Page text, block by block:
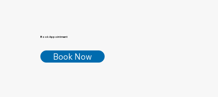
Book Appointment
Book Now